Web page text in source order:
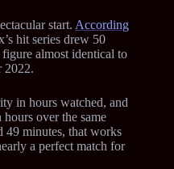
start. According
hit series drew 50
almost identical to
2022.
in hours watched, and
over the same
49 minutes, that works
a perfect match for